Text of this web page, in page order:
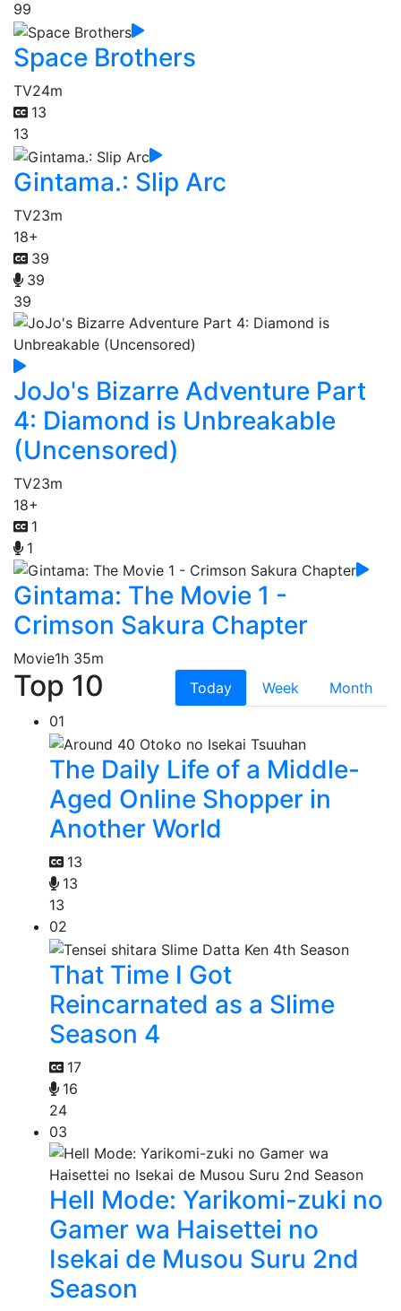
99
Space Brothers
TV24m
13
13
Gintama.: Slip Arc
TV23m
18+
39
39
39
JoJo's Bizarre Adventure Part
4: Diamond is Unbreakable
(Uncensored)
TV23m
18+
1
1
Gintama: The Movie 1 -
Crimson Sakura Chapter
Movie1h 35m
Top 10 Today Week
Month
01
The Daily Life of a Middle-
Aged Online Shopper in
Another World
13
13
13
02
That Time I Got
Reincarnated as a Slime
Season 4
17
16
24
03
Hell Mode: Yarikomi-zuki no
Gamer wa Haisettei no
Isekai de Musou Suru 2nd
Season